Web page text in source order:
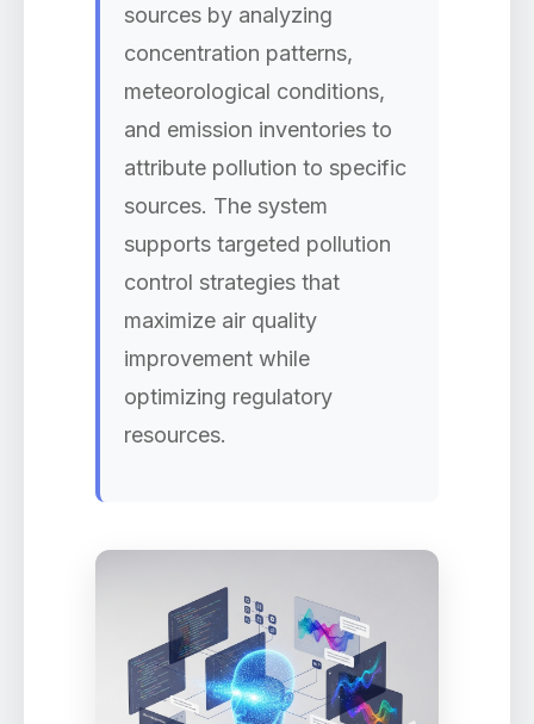
sources by analyzing
concentration patterns,
meteorological conditions,
and emission inventories to
attribute pollution to specific
sources. The system
supports targeted pollution
control strategies that
maximize air quality
improvement while
optimizing regulatory
resources.